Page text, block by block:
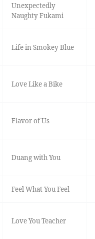
Unexpectedly
Naughty Fukami
Life in Smokey Blue
Love Like a Bike
Flavor of Us
Duang with You
Feel What You Feel
Love You Teacher